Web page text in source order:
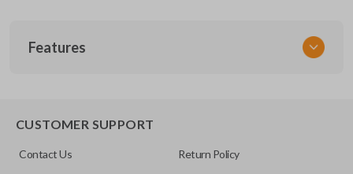
UNEZ-0BX
Features
CUSTOMER SUPPORT
Contact Us Return Policy